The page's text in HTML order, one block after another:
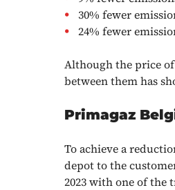
30% fewer
24% fewer
Although the price
between them has
Primagaz
To achieve a
depot to the
2023 with one of the